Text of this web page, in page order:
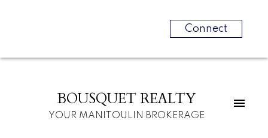
Connect
BOUSQUET REALTY
YOUR MANITOULIN BROKERAGE